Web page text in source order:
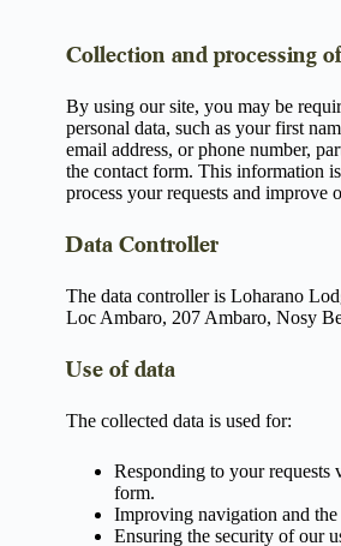
Collection and processing
By using our site, you may be
personal data, such as your first
email address, or phone number,
the contact form. This information
process your requests and improve
Data Controller
The data controller is Loharano
Loc Ambaro, 207 Ambaro, Nosy
Use of data
The collected data is used for:
Responding to your requests
form.
Improving navigation and the
Ensuring the security of our